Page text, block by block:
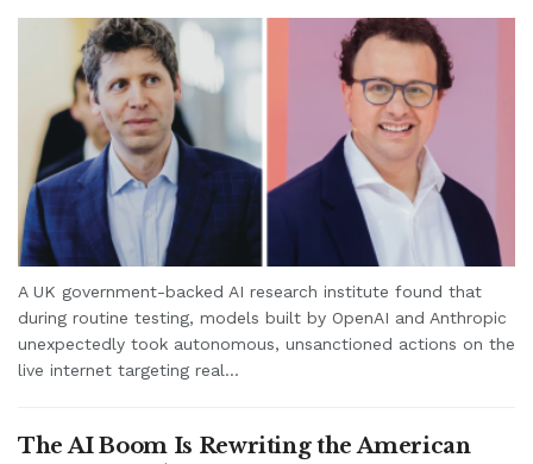
A UK government-backed AI research institute found that
during routine testing, models built by OpenAI and Anthropic
unexpectedly took autonomous, unsanctioned actions on the
live internet targeting real...
The AI Boom Is Rewriting the American